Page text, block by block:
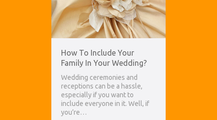
How To Include Your
Family In Your Wedding?
Wedding ceremonies and
receptions can be a hassle,
especially if you want to
include everyone in it. Well, if
you’re…